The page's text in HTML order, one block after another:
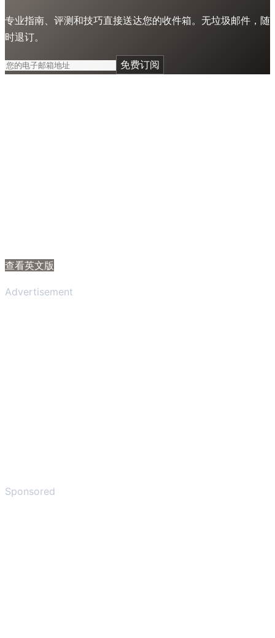
专业指南、评测和技巧直接送达您的收件箱。无垃圾邮件，随
时退订。
免费订阅
查看英文版
Advertisement
Sponsored